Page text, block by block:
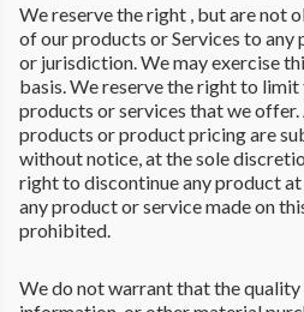
We reserve the right , but are not
of our products or Services to any
or jurisdiction. We may exercise
basis. We reserve the right to
products or services that we
products or product pricing are
without notice, at the sole
right to discontinue any product
any product or service made on
prohibited.
We do not warrant that the